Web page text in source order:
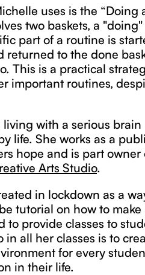
uses is the “Doing
two baskets, a
part of a routine is
returned to the done
This is a practical
important routines,
with a serious brain
life. She works as a
hope and is part owner
Arts Studio.
in lockdown as a
tutorial on how to
to provide classes to
in all her classes is to
for every
in their life.